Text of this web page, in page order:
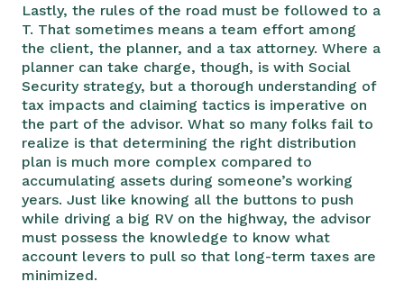
Lastly, the rules of the road must be followed to a
T. That sometimes means a team effort among
the client, the planner, and a tax attorney. Where a
planner can take charge, though, is with Social
Security strategy, but a thorough understanding of
tax impacts and claiming tactics is imperative on
the part of the advisor. What so many folks fail to
realize is that determining the right distribution
plan is much more complex compared to
accumulating assets during someone’s working
years. Just like knowing all the buttons to push
while driving a big RV on the highway, the advisor
must possess the knowledge to know what
account levers to pull so that long-term taxes are
minimized.